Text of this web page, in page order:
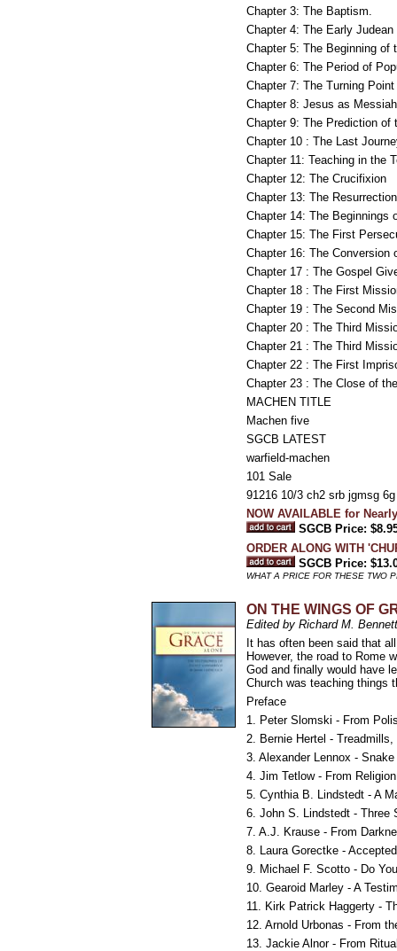
Chapter 3: The Baptism.
Chapter 4: The Early
Chapter 5: The Beginning of
Chapter 6: The Period of
Chapter 7: The Turning Point
Chapter 8: Jesus as Messiah
Chapter 9: The Prediction of
Chapter 10 : The Last
Chapter 11: Teaching in the
Chapter 12: The Crucifixion
Chapter 13: The Resurrection
Chapter 14: The Beginnings
Chapter 15: The First
Chapter 16: The Conversion
Chapter 17 : The Gospel
Chapter 18 : The First
Chapter 19 : The Second
Chapter 20 : The Third
Chapter 21 : The Third
Chapter 22 : The First
Chapter 23 : The Close of
MACHEN TITLE
Machen five
SGCB LATEST
warfield-machen
101 Sale
91216 10/3 ch2 srb jgmsg
NOW AVAILABLE for
SGCB Price:
ORDER ALONG WITH
SGCB Price:
WHAT A PRICE FOR THESE TWO
ON THE WINGS OF
Edited by Richard M.
It has often been said that
However, the road to Rome
God and finally would have
Church was teaching things
Preface
1. Peter Slomski - From
2. Bernie Hertel -
3. Alexander Lennox -
4. Jim Tetlow - From
5. Cynthia B. Lindstedt - A
6. John S. Lindstedt - Three
7. A.J. Krause - From
8. Laura Gorectke -
9. Michael F. Scotto - Do
10. Gearoid Marley - A
11. Kirk Patrick Haggerty -
12. Arnold Urbonas - From
13. Jackie Alnor - From